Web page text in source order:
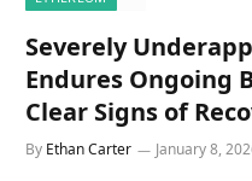
Severely
Endures Ongoing
Clear Signs of
By Ethan Carter January 8,